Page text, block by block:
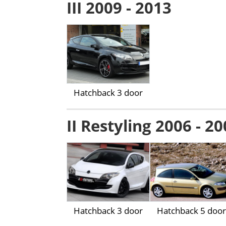
III 2009 - 2013
Hatchback 3 door
II Restyling 2006 -
Hatchback 3 door Hatchback 5 door